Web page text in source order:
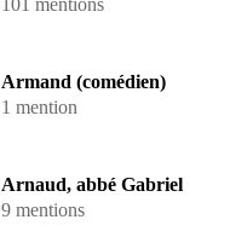
101 mentions
Armand (comédien)
1 mention
Arnaud, abbé Gabriel
9 mentions